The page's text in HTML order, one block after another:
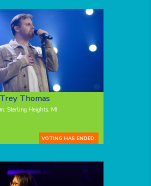
Trey Thomas
Sterling Heights, MI
VOTING HAS ENDED.